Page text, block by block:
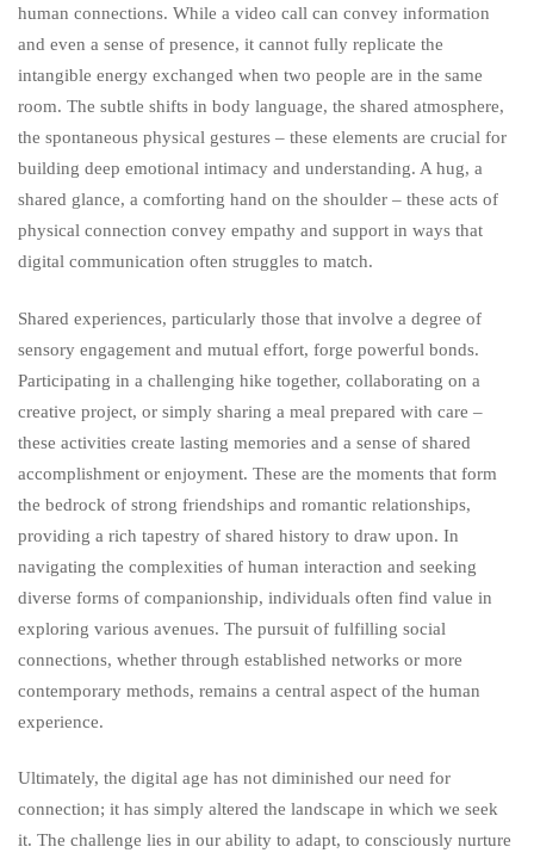
human connections. While a video call can convey information
and even a sense of presence, it cannot fully replicate the
intangible energy exchanged when two people are in the same
room. The subtle shifts in body language, the shared atmosphere,
the spontaneous physical gestures – these elements are crucial for
building deep emotional intimacy and understanding. A hug, a
shared glance, a comforting hand on the shoulder – these acts of
physical connection convey empathy and support in ways that
digital communication often struggles to match.
Shared experiences, particularly those that involve a degree of
sensory engagement and mutual effort, forge powerful bonds.
Participating in a challenging hike together, collaborating on a
creative project, or simply sharing a meal prepared with care –
these activities create lasting memories and a sense of shared
accomplishment or enjoyment. These are the moments that form
the bedrock of strong friendships and romantic relationships,
providing a rich tapestry of shared history to draw upon. In
navigating the complexities of human interaction and seeking
diverse forms of companionship, individuals often find value in
exploring various avenues. The pursuit of fulfilling social
connections, whether through established networks or more
contemporary methods, remains a central aspect of the human
experience.
Ultimately, the digital age has not diminished our need for
connection; it has simply altered the landscape in which we seek
it. The challenge lies in our ability to adapt, to consciously nurture